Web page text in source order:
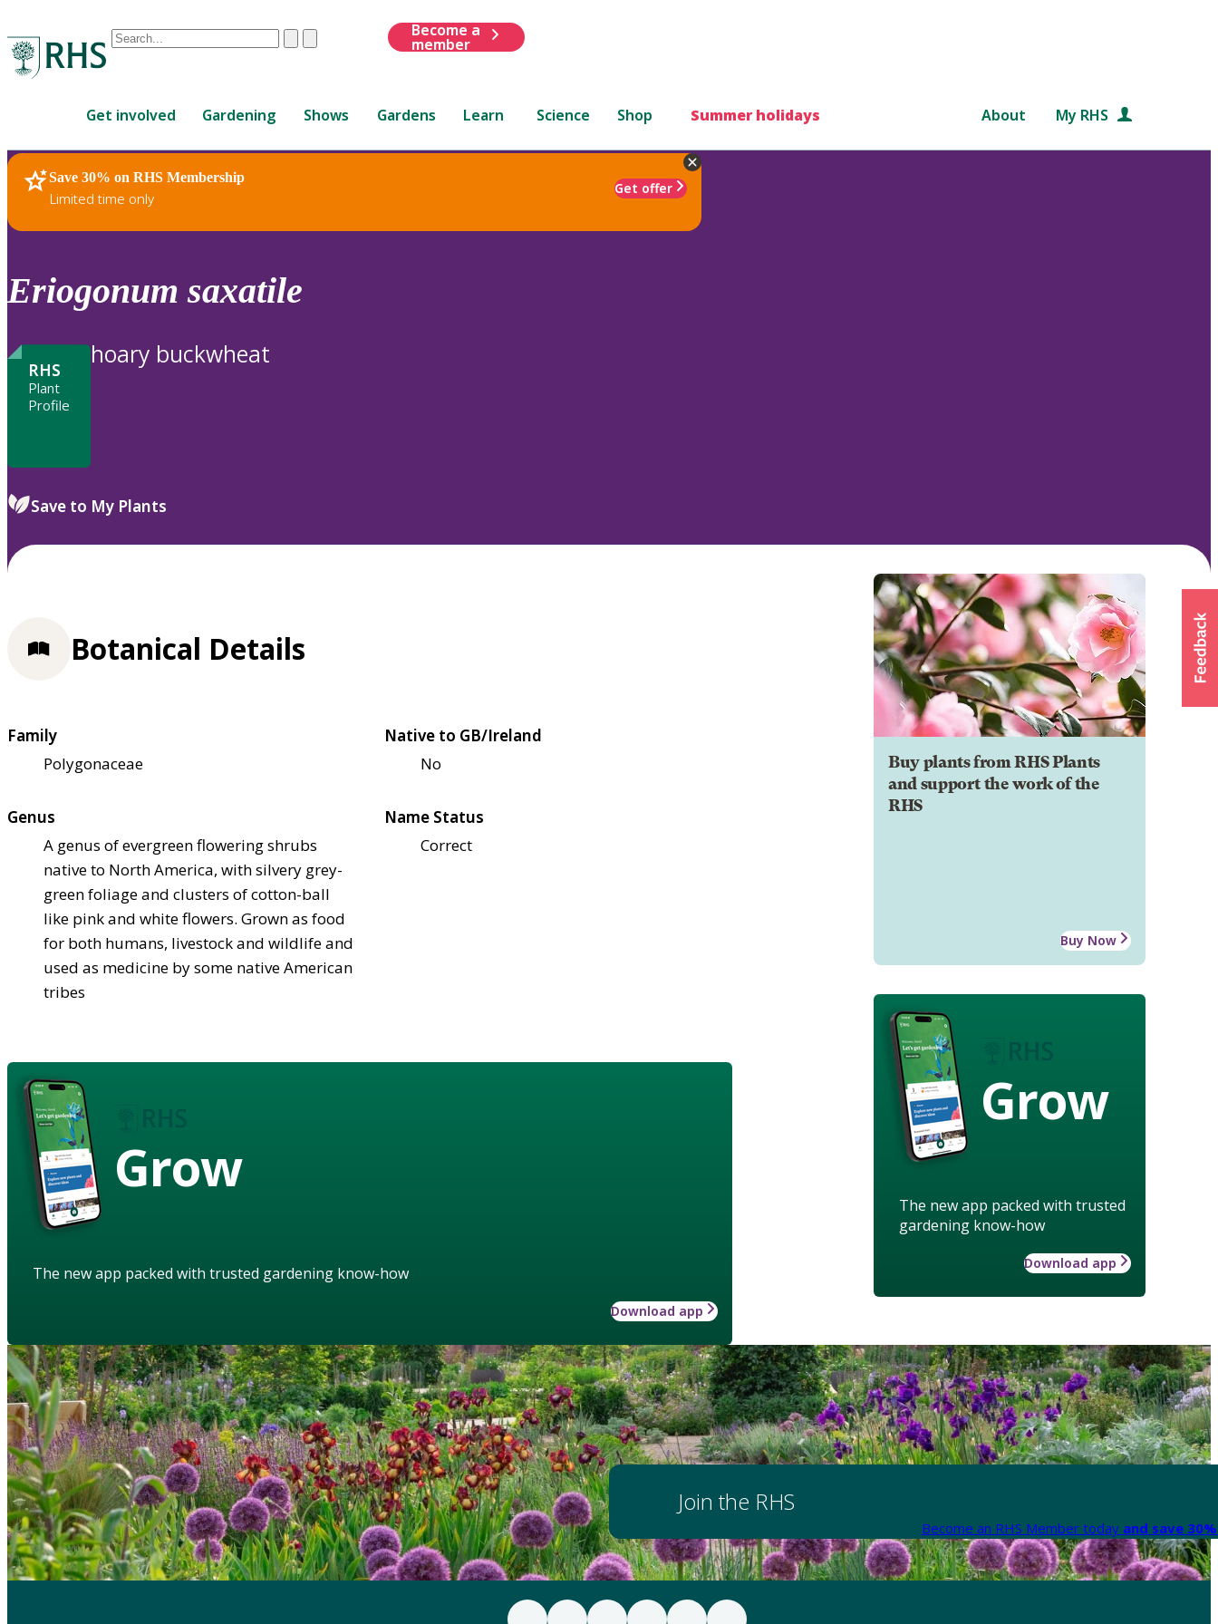
Conduct
are
up
and
down
review
to
ClearSubmit
Become a
member
Get involved Gardening Shows Gardens Learn Science Shop Summer holidays About My RHS
Save 30% on RHS Membership
Limited time only
Get offer
RHS Home Plants
Eriogonum saxatile
RHS
Plant
Profile
hoary buckwheat
Save to My Plants
Buy plants from RHS Plants
and support the work of the
RHS
Buy Now
Grow
The new app packed with trusted
gardening know-how
Download app
Botanical Details
Family
Polygonaceae
Native to GB/Ireland
No
Genus
A genus of evergreen flowering shrubs
native to North America, with silvery grey-
green foliage and clusters of cotton-ball
like pink and white flowers. Grown as food
for both humans, livestock and wildlife and
used as medicine by some native American
tribes
Name Status
Correct
Grow
The new app packed with trusted gardening know-how
Download app
Join the RHS
Become an RHS Member today and save